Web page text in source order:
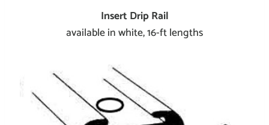
Insert Drip Rail
available in white, 16-ft lengths